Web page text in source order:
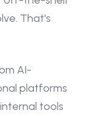
That's
AI-
platforms
tools